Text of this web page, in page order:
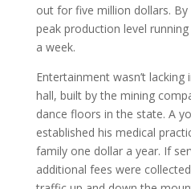
out for five million dollars.
peak production level
a week.
Entertainment wasn’t lacking
hall, built by the mining
dance floors in the state. A
established his medical
family one dollar a year. If
additional fees were